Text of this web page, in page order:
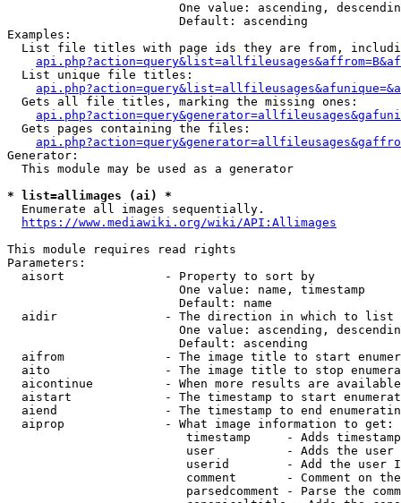
One value: ascending,
                        Default: ascending
Examples:
List file titles with page ids they are from,
  List unique file titles:
  Gets all file titles, marking the missing ones:
  Gets pages containing the files:
Generator:
  This module may be used as a generator
* list=allimages (ai) *
  Enumerate all images sequentially.
https://www.mediawiki.org/wiki/API:Allimages
This module requires read rights
Parameters:
  aisort              - Property to sort by
                        One value: name, timestamp
                        Default: name
  aidir               - The direction in which to list
One value: ascending,
                        Default: ascending
aifrom              - The image title to start
aito                - The image title to stop
aicontinue          - When more results are
aistart             - The timestamp to start
aiend               - The timestamp to end
  aiprop              - What image information to get:
timestamp     - Adds
user          - Adds the
userid        - Add the user
comment       - Comment on
parsedcomment - Parse the